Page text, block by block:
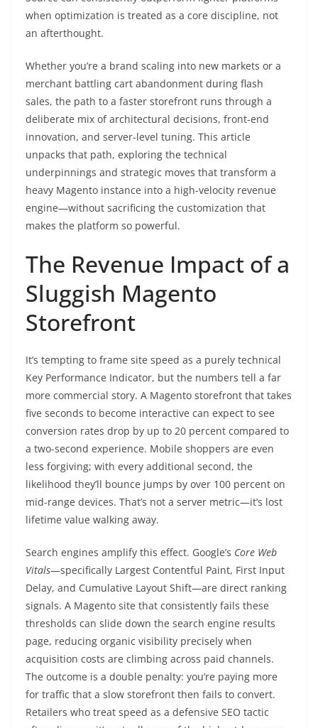
when optimization is treated as a core discipline, not
an afterthought.
Whether you’re a brand scaling into new markets or a
merchant battling cart abandonment during flash
sales, the path to a faster storefront runs through a
deliberate mix of architectural decisions, front-end
innovation, and server-level tuning. This article
unpacks that path, exploring the technical
underpinnings and strategic moves that transform a
heavy Magento instance into a high-velocity revenue
engine—without sacrificing the customization that
makes the platform so powerful.
The Revenue Impact of a
Sluggish Magento
Storefront
It’s tempting to frame site speed as a purely technical
Key Performance Indicator, but the numbers tell a far
more commercial story. A Magento storefront that takes
five seconds to become interactive can expect to see
conversion rates drop by up to 20 percent compared to
a two-second experience. Mobile shoppers are even
less forgiving; with every additional second, the
likelihood they’ll bounce jumps by over 100 percent on
mid-range devices. That’s not a server metric—it’s lost
lifetime value walking away.
Search engines amplify this effect. Google’s Core Web
Vitals—specifically Largest Contentful Paint, First Input
Delay, and Cumulative Layout Shift—are direct ranking
signals. A Magento site that consistently fails these
thresholds can slide down the search engine results
page, reducing organic visibility precisely when
acquisition costs are climbing across paid channels.
The outcome is a double penalty: you’re paying more
for traffic that a slow storefront then fails to convert.
Retailers who treat speed as a defensive SEO tactic